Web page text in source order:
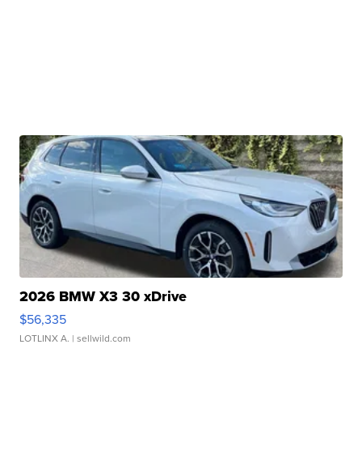
2026 BMW X3 30 xDrive
$56,335
LOTLINX A. | sellwild.com